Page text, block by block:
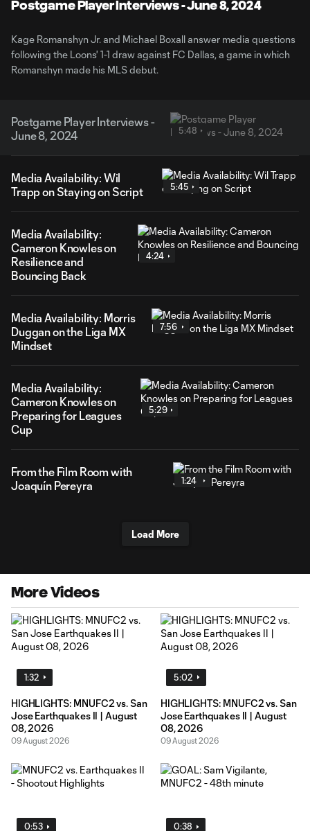
Postgame Player Interviews - June 8, 2024
Kage Romanshyn Jr. and Michael Boxall answer media questions
following the Loons' 1-1 draw against FC Dallas, a game in which
Romanshyn made his MLS debut.
Postgame Player Interviews -
June 8, 2024
5:48
Media Availability: Wil
Trapp on Staying on Script
5:45
Media Availability:
Cameron Knowles on
Resilience and
Bouncing Back
4:24
Media Availability: Morris
Duggan on the Liga MX
Mindset
7:56
Media Availability:
Cameron Knowles on
Preparing for Leagues
Cup
5:29
From the Film Room with
Joaquín Pereyra
1:24
Load More
More Videos
1:32
HIGHLIGHTS: MNUFC2 vs. San
Jose Earthquakes II | August
08, 2026
09 August 2026
5:02
HIGHLIGHTS: MNUFC2 vs. San
Jose Earthquakes II | August
08, 2026
09 August 2026
0:53 0:38